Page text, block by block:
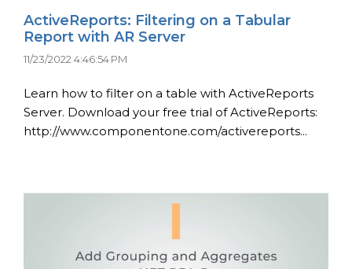
ActiveReports: Filtering on a Tabular
Report with AR Server
11/23/2022 4:46:54 PM
Learn how to filter on a table with ActiveReports
Server. Download your free trial of ActiveReports:
http://www.componentone.com/activereports...